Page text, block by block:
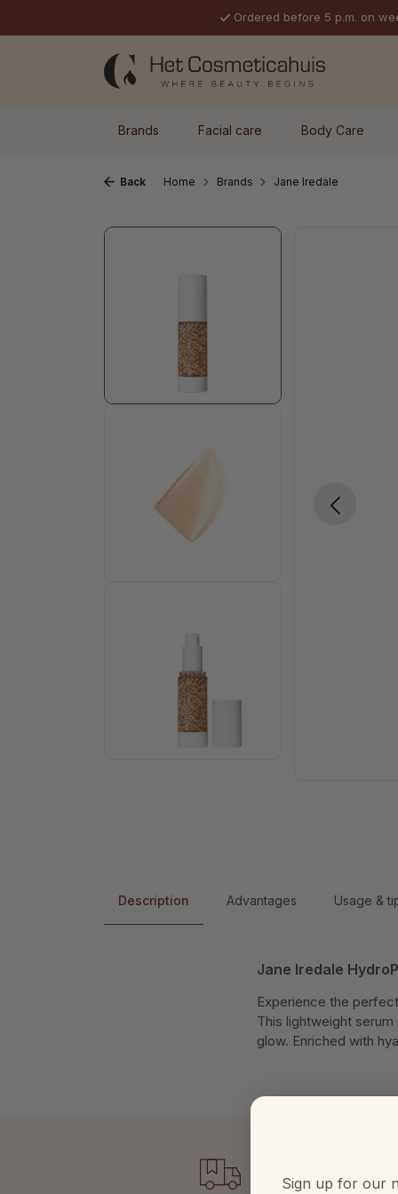
Ordered before 5 p.m. on
Brands Facial care Body Care
Back Home Brands Jane Iredale
Skip image gallery
Description Advantages Usage &
Jane Iredale
Experience the
This lightweight
glow. Enriched with
Sign up for our